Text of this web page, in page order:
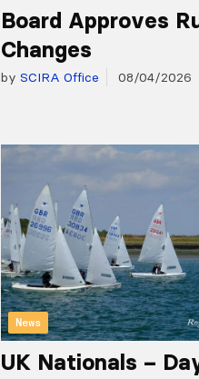
Board Approves
Changes
by SCIRA Office 08/04/2026
News
UK Nationals –